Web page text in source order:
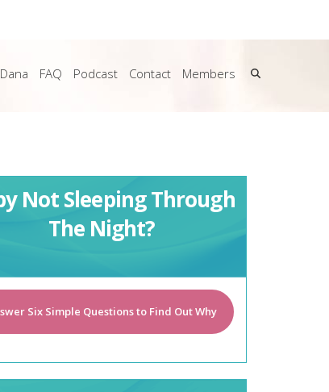
FAQ Podcast Contact Members
Not Sleeping Through
The Night?
Six Simple Questions to Find Out Why